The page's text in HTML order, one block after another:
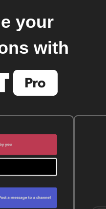
your
with